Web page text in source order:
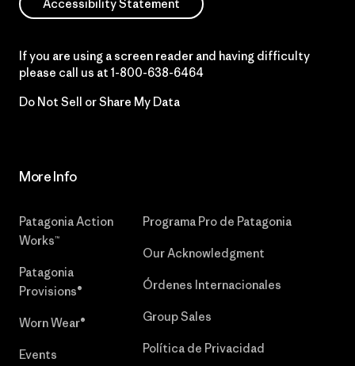
Accessibility Statement
If you are using a screen reader and having difficulty
please call us at 1-800-638-6464
Do Not Sell or Share My Data
More Info
Patagonia Action
Works™
Patagonia
Provisions®
Worn Wear®
Events
Programa Pro de Patagonia
Our Acknowledgment
Órdenes Internacionales
Group Sales
Política de Privacidad